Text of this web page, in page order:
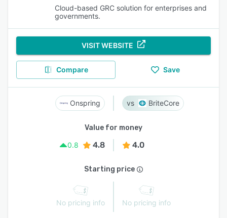
Cloud-based GRC solution for enterprises and
governments.
VISIT WEBSITE
Compare Save
Onspring BriteCore
Value for money
0.8
4.8 4.0
Starting price
No pricing info No pricing info